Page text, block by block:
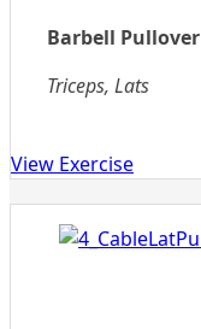
Barbell Pullover
Triceps, Lats
View Exercise